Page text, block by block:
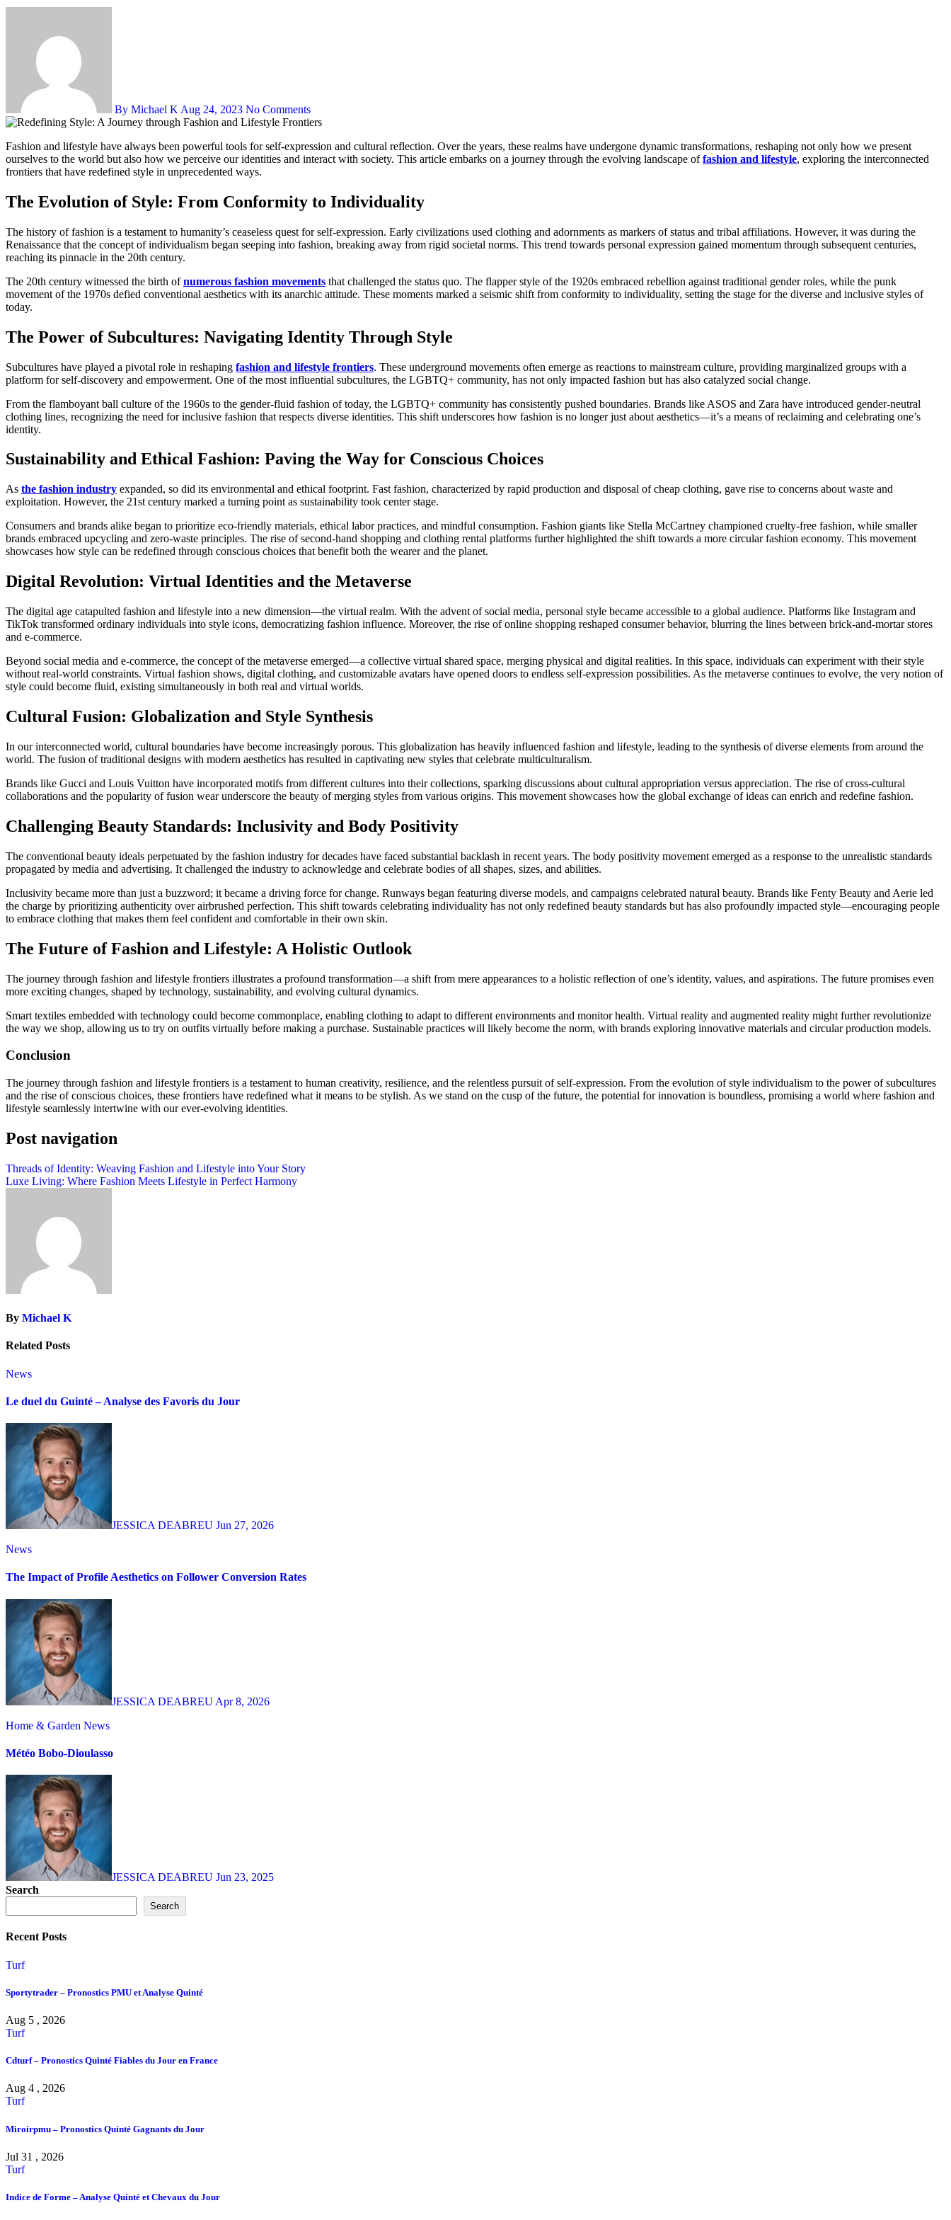
By Michael K Aug 24, 2023 No Comments
Fashion and lifestyle have always been powerful tools for self-expression and cultural reflection. Over the years, these realms have undergone dynamic transformations, reshaping not only how we present
ourselves to the world but also how we perceive our identities and interact with society. This article embarks on a journey through the evolving landscape offashion and lifestyle, exploring the interconnected
frontiers that have redefined style in unprecedented ways.
The Evolution of Style: From Conformity to Individuality
The history of fashion is a testament to humanity’s ceaseless quest for self-expression. Early civilizations used clothing and adornments as markers of status and tribal affiliations. However, it was during the
Renaissance that the concept of individualism began seeping into fashion, breaking away from rigid societal norms. This trend towards personal expression gained momentum through subsequent centuries,
reaching its pinnacle in the 20th century.
The 20th century witnessed the birth ofnumerous fashion movements that challenged the status quo. The flapper style of the 1920s embraced rebellion against traditional gender roles, while the punk
movement of the 1970s defied conventional aesthetics with its anarchic attitude. These moments marked a seismic shift from conformity to individuality, setting the stage for the diverse and inclusive styles of
today.
The Power of Subcultures: Navigating Identity Through Style
Subcultures have played a pivotal role in reshaping fashion and lifestyle frontiers. These underground movements often emerge as reactions to mainstream culture, providing marginalized groups with a
platform for self-discovery and empowerment. One of the most influential subcultures, the LGBTQ+ community, has not only impacted fashion but has also catalyzed social change.
From the flamboyant ball culture of the 1960s to the gender-fluid fashion of today, the LGBTQ+ community has consistently pushed boundaries. Brands like ASOS and Zara have introduced gender-neutral
clothing lines, recognizing the need for inclusive fashion that respects diverse identities. This shift underscores how fashion is no longer just about aesthetics—it’s a means of reclaiming and celebrating one’s
identity.
Sustainability and Ethical Fashion: Paving the Way for Conscious Choices
As the fashion industry expanded, so did its environmental and ethical footprint. Fast fashion, characterized by rapid production and disposal of cheap clothing, gave rise to concerns about waste and
exploitation. However, the 21st century marked a turning point as sustainability took center stage.
Consumers and brands alike began to prioritize eco-friendly materials, ethical labor practices, and mindful consumption. Fashion giants like Stella McCartney championed cruelty-free fashion, while smaller
brands embraced upcycling and zero-waste principles. The rise of second-hand shopping and clothing rental platforms further highlighted the shift towards a more circular fashion economy. This movement
showcases how style can be redefined through conscious choices that benefit both the wearer and the planet.
Digital Revolution: Virtual Identities and the Metaverse
The digital age catapulted fashion and lifestyle into a new dimension—the virtual realm. With the advent of social media, personal style became accessible to a global audience. Platforms like Instagram and
TikTok transformed ordinary individuals into style icons, democratizing fashion influence. Moreover, the rise of online shopping reshaped consumer behavior, blurring the lines between brick-and-mortar stores
and e-commerce.
Beyond social media and e-commerce, the concept of the metaverse emerged—a collective virtual shared space, merging physical and digital realities. In this space, individuals can experiment with their style
without real-world constraints. Virtual fashion shows, digital clothing, and customizable avatars have opened doors to endless self-expression possibilities. As the metaverse continues to evolve, the very notion of
style could become fluid, existing simultaneously in both real and virtual worlds.
Cultural Fusion: Globalization and Style Synthesis
In our interconnected world, cultural boundaries have become increasingly porous. This globalization has heavily influenced fashion and lifestyle, leading to the synthesis of diverse elements from around the
world. The fusion of traditional designs with modern aesthetics has resulted in captivating new styles that celebrate multiculturalism.
Brands like Gucci and Louis Vuitton have incorporated motifs from different cultures into their collections, sparking discussions about cultural appropriation versus appreciation. The rise of cross-cultural
collaborations and the popularity of fusion wear underscore the beauty of merging styles from various origins. This movement showcases how the global exchange of ideas can enrich and redefine fashion.
Challenging Beauty Standards: Inclusivity and Body Positivity
The conventional beauty ideals perpetuated by the fashion industry for decades have faced substantial backlash in recent years. The body positivity movement emerged as a response to the unrealistic standards
propagated by media and advertising. It challenged the industry to acknowledge and celebrate bodies of all shapes, sizes, and abilities.
Inclusivity became more than just a buzzword; it became a driving force for change. Runways began featuring diverse models, and campaigns celebrated natural beauty. Brands like Fenty Beauty and Aerie led
the charge by prioritizing authenticity over airbrushed perfection. This shift towards celebrating individuality has not only redefined beauty standards but has also profoundly impacted style—encouraging people
to embrace clothing that makes them feel confident and comfortable in their own skin.
The Future of Fashion and Lifestyle: A Holistic Outlook
The journey through fashion and lifestyle frontiers illustrates a profound transformation—a shift from mere appearances to a holistic reflection of one’s identity, values, and aspirations. The future promises even
more exciting changes, shaped by technology, sustainability, and evolving cultural dynamics.
Smart textiles embedded with technology could become commonplace, enabling clothing to adapt to different environments and monitor health. Virtual reality and augmented reality might further revolutionize
the way we shop, allowing us to try on outfits virtually before making a purchase. Sustainable practices will likely become the norm, with brands exploring innovative materials and circular production models.
Conclusion
The journey through fashion and lifestyle frontiers is a testament to human creativity, resilience, and the relentless pursuit of self-expression. From the evolution of style individualism to the power of subcultures
and the rise of conscious choices, these frontiers have redefined what it means to be stylish. As we stand on the cusp of the future, the potential for innovation is boundless, promising a world where fashion and
lifestyle seamlessly intertwine with our ever-evolving identities.
Post navigation
Threads of Identity: Weaving Fashion and Lifestyle into Your Story
Luxe Living: Where Fashion Meets Lifestyle in Perfect Harmony
By Michael K
Related Posts
News
Le duel du Guinté – Analyse des Favoris du Jour
JESSICA DEABREU Jun 27, 2026
News
The Impact of Profile Aesthetics on Follower Conversion Rates
JESSICA DEABREU Apr 8, 2026
Home & Garden News
Météo Bobo-Dioulasso
JESSICA DEABREU Jun 23, 2025
Search
Search
Recent Posts
Turf
Sportytrader – Pronostics PMU et Analyse Quinté
Aug 5 , 2026
Turf
Cdturf – Pronostics Quinté Fiables du Jour en France
Aug 4 , 2026
Turf
Miroirpmu – Pronostics Quinté Gagnants du Jour
Jul 31 , 2026
Turf
Indice de Forme – Analyse Quinté et Chevaux du Jour